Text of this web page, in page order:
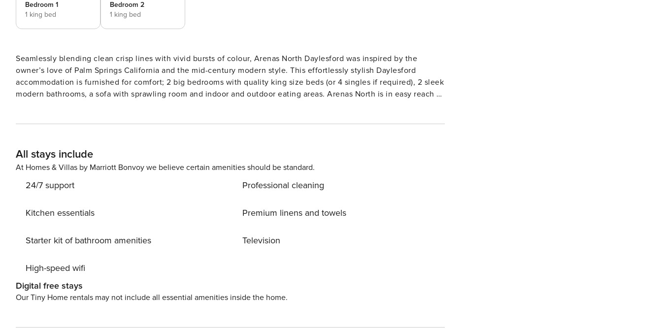
Bedroom 1
1 king bed
Bedroom 2
1 king bed
Seamlessly blending clean crisp lines with vivid bursts of colour, Arenas North Daylesford was inspired by the
owner’s love of Palm Springs California and the mid-century modern style. This effortlessly stylish Daylesford
accommodation is furnished for comfort; 2 big bedrooms with quality king size beds (or 4 singles if required), 2 sleek
modern bathrooms, a sofa with sprawling room and indoor and outdoor eating areas. Arenas North is in easy reach of
All stays include
At Homes & Villas by Marriott Bonvoy we believe certain amenities should be standard.
24/7 support
Kitchen essentials
Starter kit of bathroom amenities
High-speed wifi
Professional cleaning
Premium linens and towels
Television
Digital free stays
Our Tiny Home rentals may not include all essential amenities inside the home.